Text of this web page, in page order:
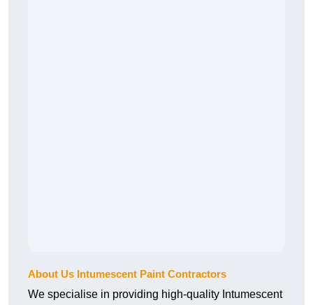
About Us Intumescent Paint Contractors
We specialise in providing high-quality Intumescent